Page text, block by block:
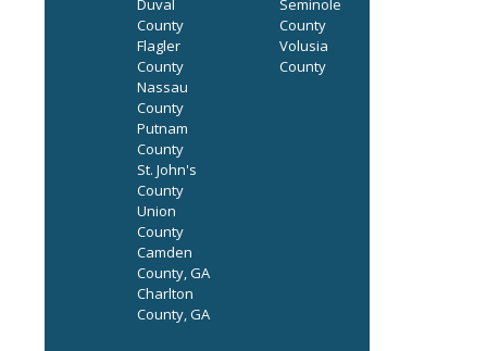
Duval
County
Flagler
County
Nassau
County
Putnam
County
St. John's
County
Union
County
Camden
County, GA
Charlton
County, GA
Seminole
County
Volusia
County